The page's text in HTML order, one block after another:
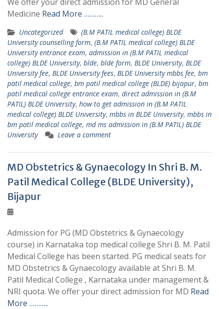
Medicine Read More ………..
Uncategorized
(B.M PATIL medical college) BLDE
University counselling form, (B.M PATIL medical college) BLDE
University entrance exam, admission in (B.M PATIL medical
college) BLDE University, blde, blde form, BLDE University, BLDE
University fee, BLDE University fees, BLDE University mbbs fee, bm
patil medical college, bm patil medical college (BLDE) bijapur, bm
patil medical college entrance exam, direct admission in (B.M
PATIL) BLDE University, how to get admission in (B.M PATIL
medical college) BLDE University, mbbs in BLDE University, mbbs in
bm patil medical college, md ms admission in (B.M PATIL) BLDE
University
Leave a comment
MD Obstetrics & Gynaecology In Shri B. M.
Patil Medical College (BLDE University),
Bijapur
Admission for PG (MD Obstetrics & Gynaecology
course) in Karnataka top medical college Shri B. M. Patil
Medical College has been started. PG medical seats for
MD Obstetrics & Gynaecology available at Shri B. M.
Patil Medical College , Karnataka under management &
NRI quota. We offer your direct admission for MD Read
More ………..